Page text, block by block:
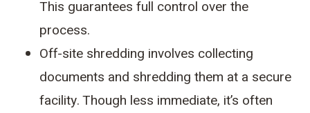
This guarantees full control over the
process.
Off-site shredding involves collecting
documents and shredding them at a secure
facility. Though less immediate, it’s often